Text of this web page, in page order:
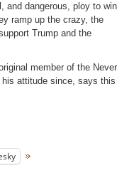
and dangerous, ploy to win
ramp up the crazy, the
Trump and the
member of the Never
his attitude since, says this